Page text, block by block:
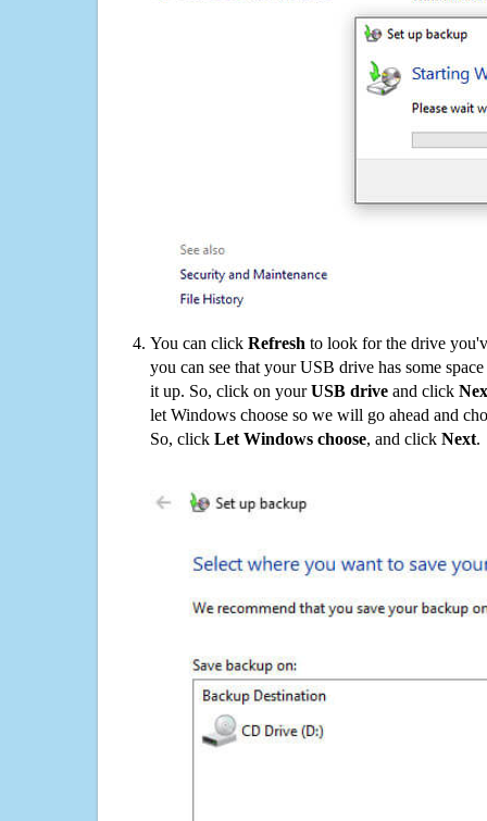
You can click Refresh to look for the drive
you can see that your USB drive has some
it up. So, click on yourUSB drive and click
let Windows choose so we will go ahead and
So, click Let Windows choose, and click Next.